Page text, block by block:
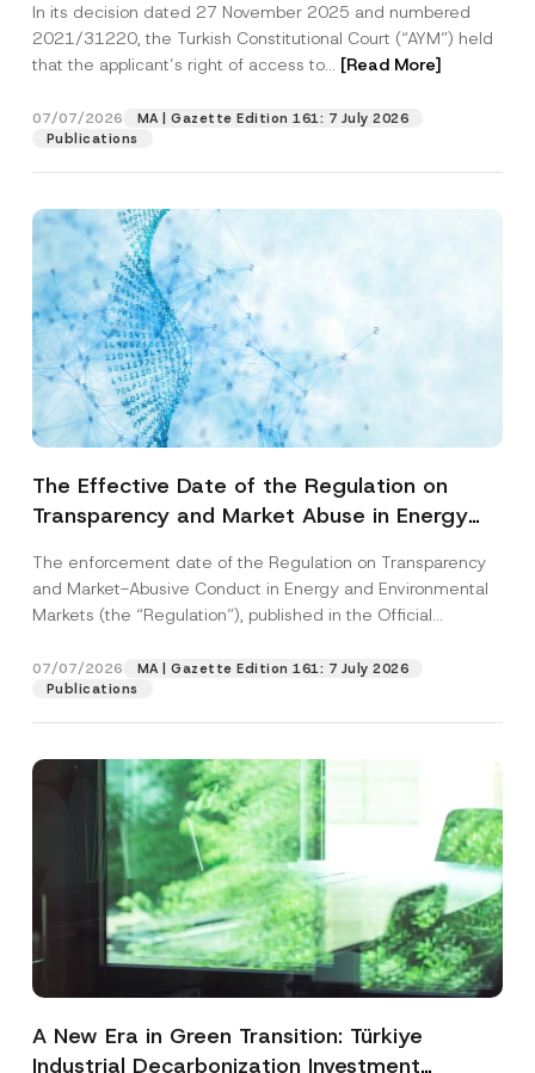
Access to a Court
In its decision dated 27 November 2025 and numbered
2021/31220, the Turkish Constitutional Court (“AYM”) held
that the applicant’s right of access to... [Read More]
07/07/2026
MA | Gazette Edition 161: 7 July 2026
Publications
The Effective Date of the Regulation on
Transparency and Market Abuse in Energy
Postponed
The enforcement date of the Regulation on Transparency
and Market-Abusive Conduct in Energy and Environmental
Markets (the “Regulation”), published in the Official
07/07/2026
MA | Gazette Edition 161: 7 July 2026
Publications
A New Era in Green Transition: Türkiye
Industrial Decarbonization Investment